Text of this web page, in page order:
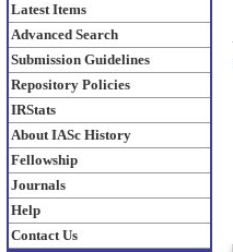
Latest Items
Advanced Search
Submission Guidelines
Repository Policies
IRStats
About IASc History
Fellowship
Journals
Help
Contact Us